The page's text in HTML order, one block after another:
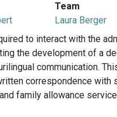
Team
Laura Berger
to interact with the
the development of a
communication.
correspondence with
family allowance